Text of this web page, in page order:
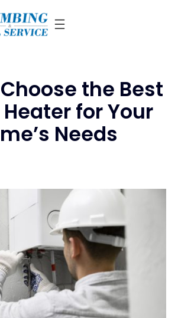
the Best
for Your
Needs